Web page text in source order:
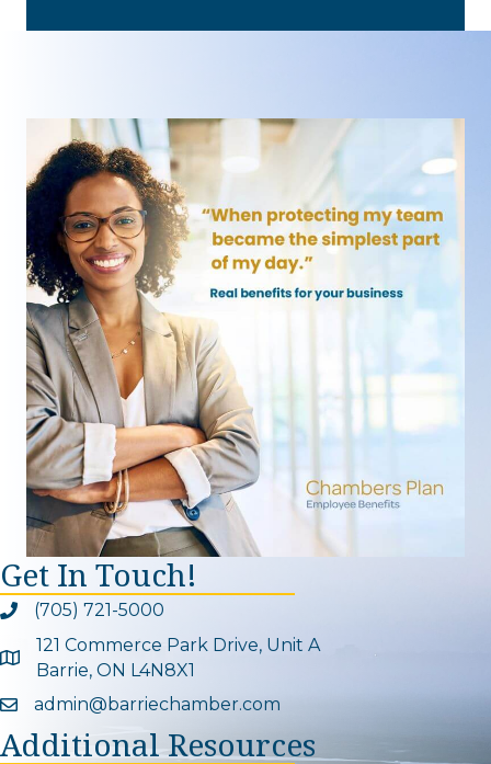
Get In Touch!
Phone icon and link
(705) 721-5000
Google Map
121 Commerce Park Drive, Unit A
Barrie, ON L4N8X1
Email icon and link
admin@barriechamber.com
Additional Resources